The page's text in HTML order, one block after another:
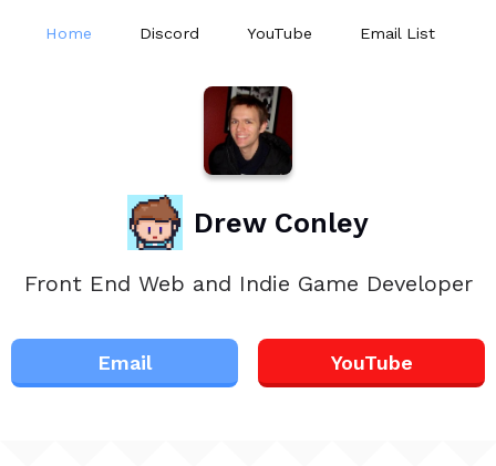
Home Discord YouTube Email List
Drew Conley
Front End Web and Indie Game Developer
Email YouTube